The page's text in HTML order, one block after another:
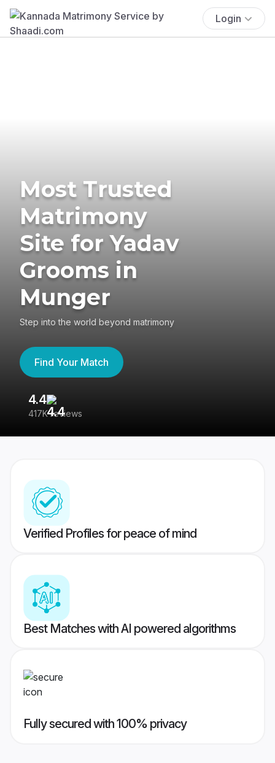
Login
Most Trusted
Matrimony
Site for Yadav
Grooms in
Munger
Step into the world beyond matrimony
Find Your Match
4.4
417K reviews
Verified Profiles for peace of mind
Best Matches with AI powered algorithms
Fully secured with 100% privacy